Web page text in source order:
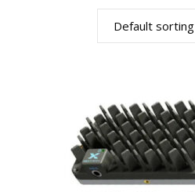
Default sorting